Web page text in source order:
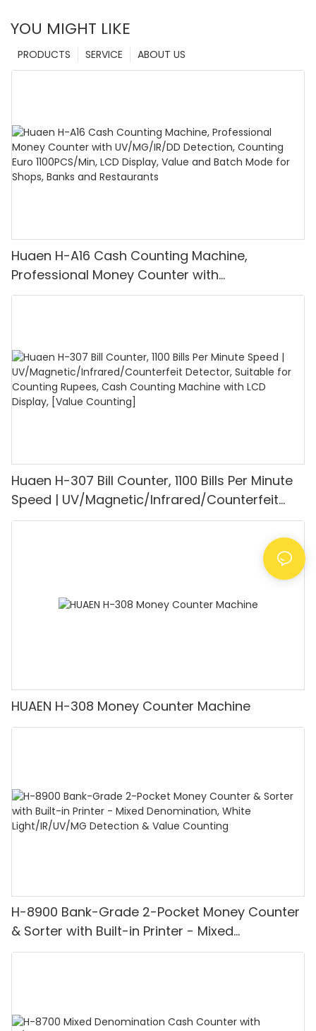
YOU MIGHT LIKE
ABOUT US
SERVICE
PRODUCTS
Huaen H-A16 Cash Counting Machine,
Professional Money Counter with
UV/MG/IR/DD Detection, Counting Euro
Huaen H-307 Bill Counter, 1100 Bills Per Minute
Speed | UV/Magnetic/Infrared/Counterfeit
Detector, Suitable for Counting Rupees, Cash
Counting Machine with LCD Display, [Value
HUAEN H-308 Money Counter Machine
H-8900 Bank-Grade 2-Pocket Money Counter
& Sorter with Built-in Printer - Mixed
Denomination, White Light/IR/UV/MG